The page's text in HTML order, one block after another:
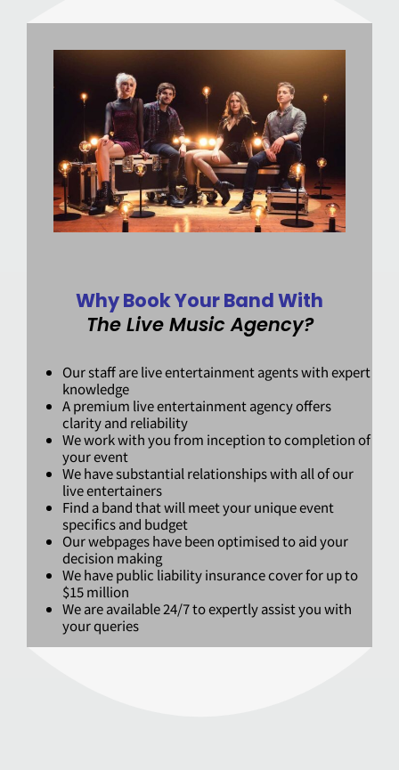
Why Book Your Band With
The Live Music Agency?
Our staff are live entertainment agents with expert
knowledge
A premium live entertainment agency offers
clarity and reliability
We work with you from inception to completion of
your event
We have substantial relationships with all of our
live entertainers
Find a band that will meet your unique event
specifics and budget
Our webpages have been optimised to aid your
decision making
We have public liability insurance cover for up to
$15 million
We are available 24/7 to expertly assist you with
your queries